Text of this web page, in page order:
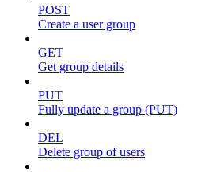
POST
Create a user group
GET
Get group details
PUT
Fully update a group (PUT)
DEL
Delete group of users